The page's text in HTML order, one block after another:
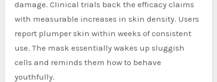
damage. Clinical trials back the efficacy claims
with measurable increases in skin density. Users
report plumper skin within weeks of consistent
use. The mask essentially wakes up sluggish
cells and reminds them how to behave
youthfully.